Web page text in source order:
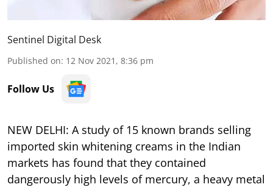
Sentinel Digital Desk
Published on: 12 Nov 2021, 8:36 pm
Follow Us
NEW DELHI: A study of 15 known brands selling
imported skin whitening creams in the Indian
markets has found that they contained
dangerously high levels of mercury, a heavy metal